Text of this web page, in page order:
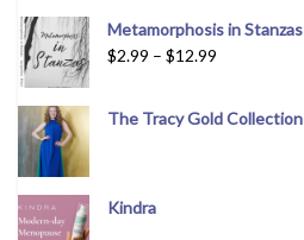
Metamorphosis in Stanzas
$2.99 – $12.99
The Tracy Gold Collection
Kindra